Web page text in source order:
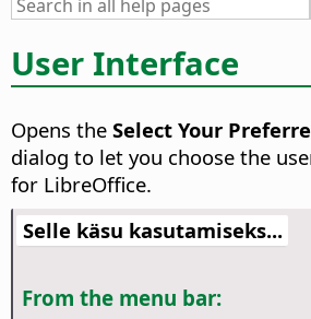
User Interface
Opens the Select Your
dialog to let you choose the
for LibreOffice.
Selle käsu kasutamiseks...
From the menu bar: